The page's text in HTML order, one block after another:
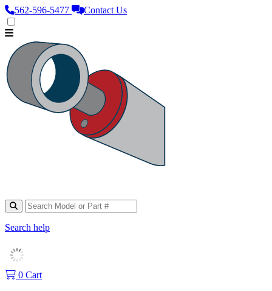
562‑596‑5477 Contact Us
Search help
0 Cart